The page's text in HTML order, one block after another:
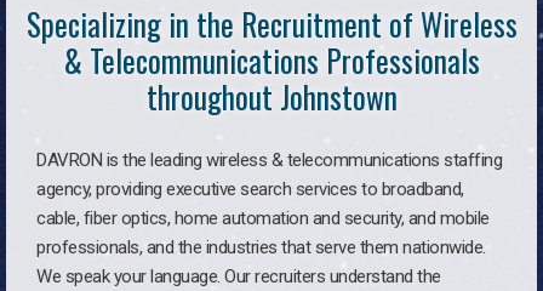
Specializing in the Recruitment of Wireless
& Telecommunications Professionals
throughout Johnstown
DAVRON is the leading wireless & telecommunications staffing
agency, providing executive search services to broadband,
cable, fiber optics, home automation and security, and mobile
professionals, and the industries that serve them nationwide.
We speak your language. Our recruiters understand the